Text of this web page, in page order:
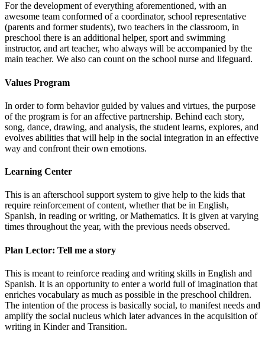
For the development of everything aforementioned, with an
awesome team conformed of a coordinator, school representative
(parents and former students), two teachers in the classroom, in
preschool there is an additional helper, sport and swimming
instructor, and art teacher, who always will be accompanied by the
main teacher. We also can count on the school nurse and lifeguard.
Values Program
In order to form behavior guided by values and virtues, the purpose
of the program is for an affective partnership. Behind each story,
song, dance, drawing, and analysis, the student learns, explores, and
evolves abilities that will help in the social integration in an effective
way and confront their own emotions.
Learning Center
This is an afterschool support system to give help to the kids that
require reinforcement of content, whether that be in English,
Spanish, in reading or writing, or Mathematics. It is given at varying
times throughout the year, with the previous needs observed.
Plan Lector: Tell me a story
This is meant to reinforce reading and writing skills in English and
Spanish. It is an opportunity to enter a world full of imagination that
enriches vocabulary as much as possible in the preschool children.
The intention of the process is basically social, to manifest needs and
amplify the social nucleus which later advances in the acquisition of
writing in Kinder and Transition.